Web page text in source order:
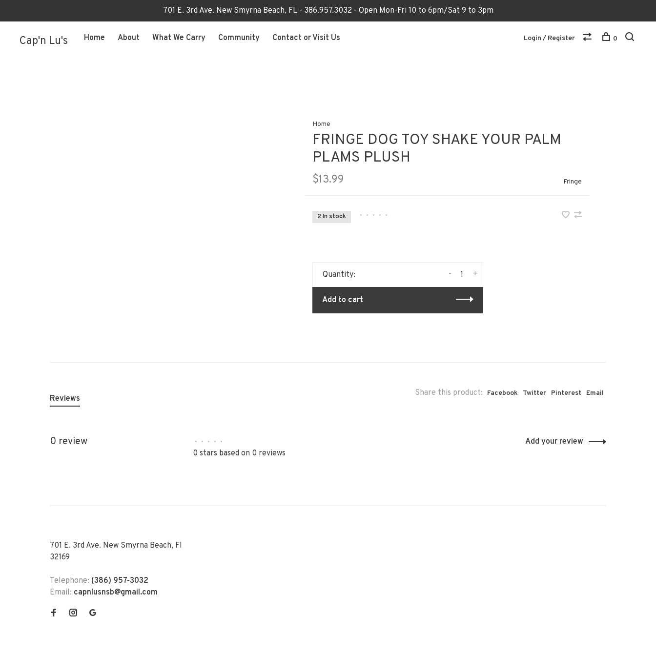
701 E. 3rd Ave. New Smyrna Beach, FL - 386.957.3032 - Open Mon-Fri 10 to 6pm/Sat 9 to 3pm
Cap'n Lu's Home About What We Carry Community Contact or Visit Us Login / Register 0
Home
FRINGE DOG TOY SHAKE YOUR PALM
PLAMS PLUSH
$13.99 Fringe
2 In stock • • • • •
Quantity: +
-
Add to cart
Share this product: Facebook Twitter Pinterest Email
Reviews
0 review • • • • •
0 stars based on 0 reviews
Add your review
701 E. 3rd Ave. New Smyrna Beach, Fl
32169
Telephone: (386) 957-3032
Email: capnlusnsb@gmail.com